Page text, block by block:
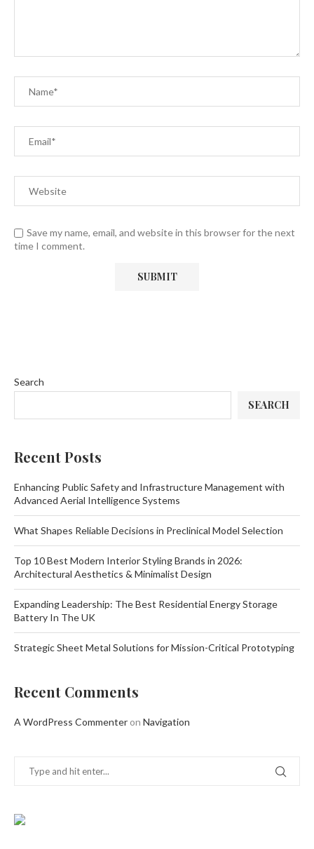
Save my name, email, and website in this browser for the next
time I comment.
Search
SEARCH
Recent Posts
Enhancing Public Safety and Infrastructure Management with
Advanced Aerial Intelligence Systems
What Shapes Reliable Decisions in Preclinical Model Selection
Top 10 Best Modern Interior Styling Brands in 2026:
Architectural Aesthetics & Minimalist Design
Expanding Leadership: The Best Residential Energy Storage
Battery In The UK
Strategic Sheet Metal Solutions for Mission-Critical Prototyping
Recent Comments
A WordPress Commenter on Navigation